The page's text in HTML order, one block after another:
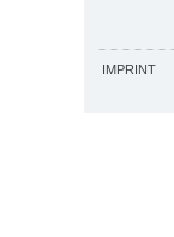
IMPRINT